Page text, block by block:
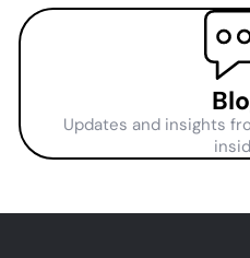
Updates and insights